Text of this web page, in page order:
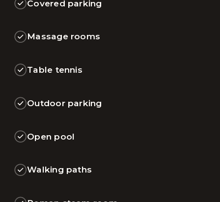
Covered parking
Massage rooms
Table tennis
Outdoor parking
Open pool
Walking paths